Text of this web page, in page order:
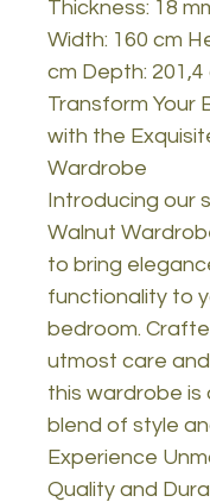
Thickness: 18
Width: 160 cm
cm Depth: 201,4
Transform Your
with the
Wardrobe
Introducing our
Walnut
to bring
functionality to
bedroom.
utmost care
this wardrobe
blend of style
Experience
Quality and